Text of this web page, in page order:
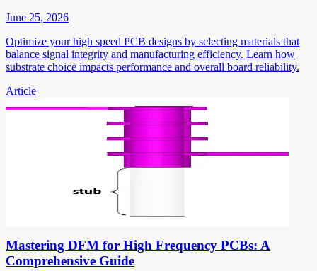
June 25, 2026
Optimize your high speed PCB designs by selecting materials that
balance signal integrity and manufacturing efficiency. Learn how
substrate choice impacts performance and overall board reliability.
Article
Mastering DFM for High Frequency PCBs: A
Comprehensive Guide